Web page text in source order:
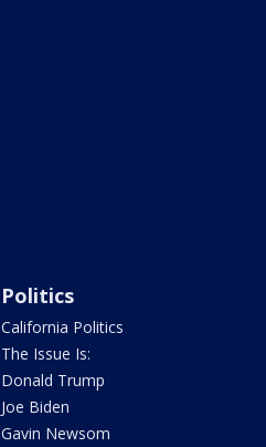
Politics
California Politics
The Issue Is:
Donald Trump
Joe Biden
Gavin Newsom